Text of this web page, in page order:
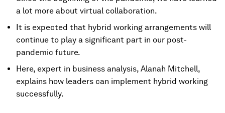
a lot more about virtual collaboration.
It is expected that hybrid working arrangements will
continue to play a significant part in our post-
pandemic future.
Here, expert in business analysis, Alanah Mitchell,
explains how leaders can implement hybrid working
successfully.